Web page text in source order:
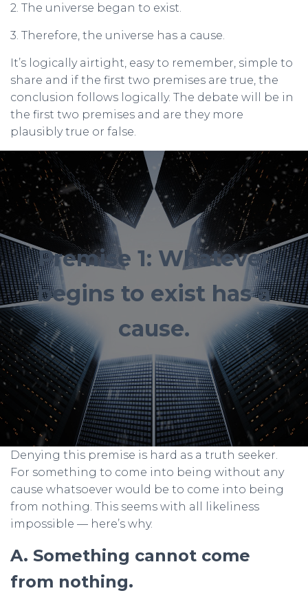
2. The universe began to exist.
3. Therefore, the universe has a cause.
It’s logically airtight, easy to remember, simple to
share and if the first two premises are true, the
conclusion follows logically. The debate will be in
the first two premises and are they more
plausibly true or false.
Premise 1: Whatever
begins to exist has a
cause.
Denying this premise is hard as a truth seeker.
For something to come into being without any
cause whatsoever would be to come into being
from nothing. This seems with all likeliness
impossible — here’s why.
A. Something cannot come
from nothing.